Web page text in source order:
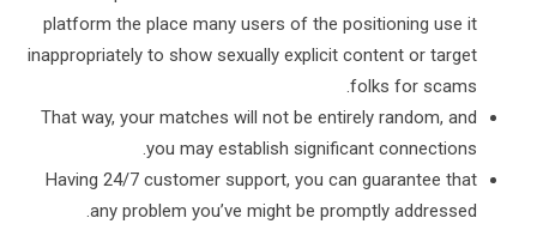
platform the place many users of the positioning use it
inappropriately to show sexually explicit content or target
folks for scams.
That way, your matches will not be entirely random, and
you may establish significant connections.
Having 24/7 customer support, you can guarantee that
any problem you’ve might be promptly addressed.